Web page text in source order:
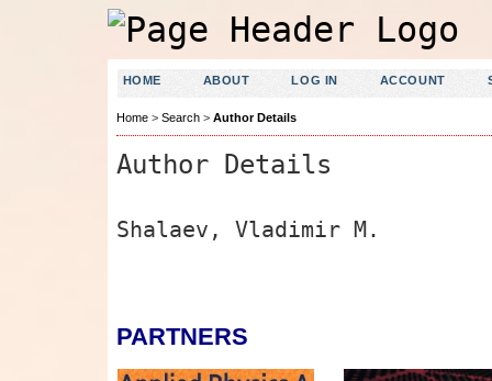
HOME ABOUT LOG IN ACCOUNT
Home> Search> Author Details
Author Details
Shalaev, Vladimir M.
PARTNERS